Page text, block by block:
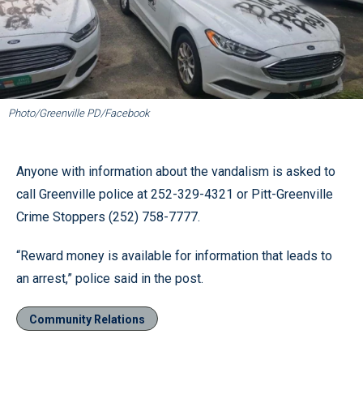
Photo/Greenville PD/Facebook
Anyone with information about the vandalism is asked to
call Greenville police at 252-329-4321 or Pitt-Greenville
Crime Stoppers (252) 758-7777.
“Reward money is available for information that leads to
an arrest,” police said in the post.
Community Relations